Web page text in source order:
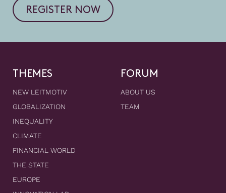
REGISTER NOW
THEMES
NEW LEITMOTIV
GLOBALIZATION
INEQUALITY
CLIMATE
FINANCIAL WORLD
THE STATE
EUROPE
FORUM
ABOUT US
TEAM